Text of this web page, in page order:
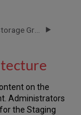
on the
Administrators
the Staging